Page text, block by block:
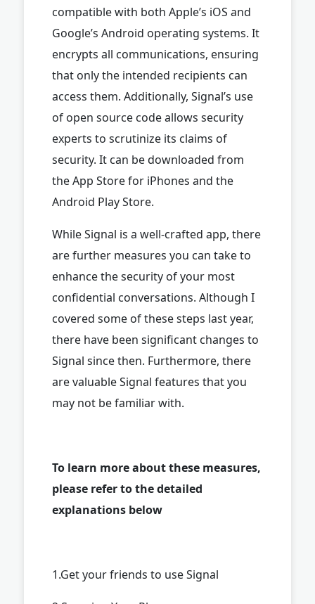
compatible with both Apple’s iOS and
Google’s Android operating systems. It
encrypts all communications, ensuring
that only the intended recipients can
access them. Additionally, Signal’s use
of open source code allows security
experts to scrutinize its claims of
security. It can be downloaded from
the App Store for iPhones and the
Android Play Store.
While Signal is a well-crafted app, there
are further measures you can take to
enhance the security of your most
confidential conversations. Although I
covered some of these steps last year,
there have been significant changes to
Signal since then. Furthermore, there
are valuable Signal features that you
may not be familiar with.
To learn more about these measures,
please refer to the detailed
explanations below
1.Get your friends to use Signal